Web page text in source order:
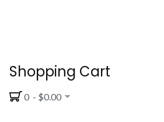
Shopping Cart
0 - $0.00